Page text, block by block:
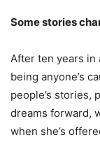
Some stories
After ten years in
being anyone’s
people’s stories,
dreams forward,
when she’s